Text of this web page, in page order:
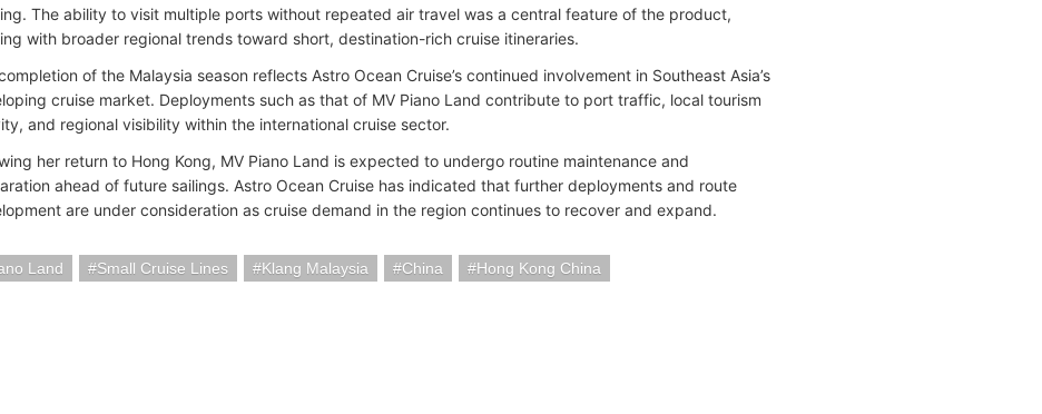
The ability to visit multiple ports without repeated air travel was a central feature of the product,
with broader regional trends toward short, destination-rich cruise itineraries.
of the Malaysia season reflects Astro Ocean Cruise’s continued involvement in Southeast Asia’s
cruise market. Deployments such as that of MV Piano Land contribute to port traffic, local tourism
and regional visibility within the international cruise sector.
her return to Hong Kong, MV Piano Land is expected to undergo routine maintenance and
ahead of future sailings. Astro Ocean Cruise has indicated that further deployments and route
are under consideration as cruise demand in the region continues to recover and expand.
Land Small Cruise Lines Klang Malaysia China Hong Kong China